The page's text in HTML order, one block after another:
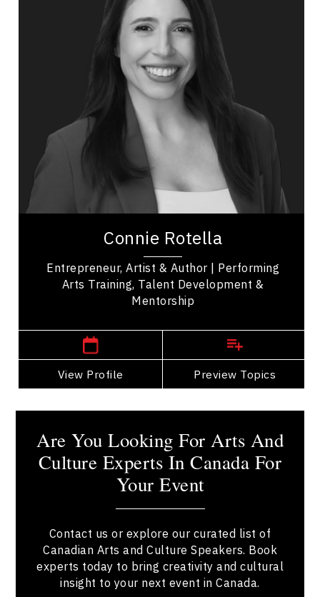
Connie Rotella
Entrepreneur, Artist & Author | Performing
Arts Training, Talent Development &
Mentorship
View Profile Preview Topics
Arts & Culture Speakers
Entrepreneurship
Communication
Resilience & Adversity
Excellence & Success
Mindset & Goal Accomplishment
Connie Rotella is a creative force known for her
with more than three decades of...
View Profile
Go Back
Are You Looking For Arts And
Culture Experts In Canada For
Your Event
Contact us or explore our curated list of
Canadian Arts and Culture Speakers. Book
experts today to bring creativity and cultural
insight to your next event in Canada.